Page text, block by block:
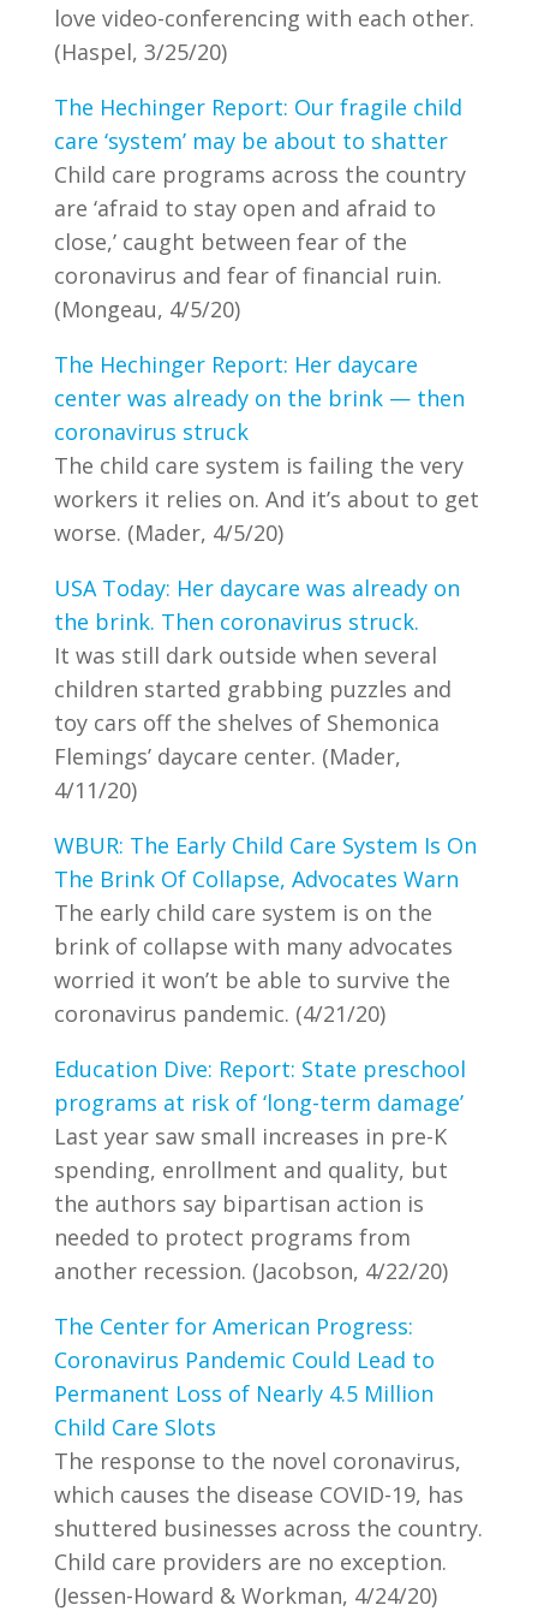
love video-conferencing with each other.
(Haspel, 3/25/20)
The Hechinger Report: Our fragile child
care ‘system’ may be about to shatter
Child care programs across the country
are ‘afraid to stay open and afraid to
close,’ caught between fear of the
coronavirus and fear of financial ruin.
(Mongeau, 4/5/20)
The Hechinger Report: Her daycare
center was already on the brink — then
coronavirus struck
The child care system is failing the very
workers it relies on. And it’s about to get
worse. (Mader, 4/5/20)
USA Today: Her daycare was already on
the brink. Then coronavirus struck.
It was still dark outside when several
children started grabbing puzzles and
toy cars off the shelves of Shemonica
Flemings’ daycare center. (Mader,
4/11/20)
WBUR: The Early Child Care System Is On
The Brink Of Collapse, Advocates Warn
The early child care system is on the
brink of collapse with many advocates
worried it won’t be able to survive the
coronavirus pandemic. (4/21/20)
Education Dive: Report: State preschool
programs at risk of ‘long-term damage’
Last year saw small increases in pre-K
spending, enrollment and quality, but
the authors say bipartisan action is
needed to protect programs from
another recession. (Jacobson, 4/22/20)
The Center for American Progress:
Coronavirus Pandemic Could Lead to
Permanent Loss of Nearly 4.5 Million
Child Care Slots
The response to the novel coronavirus,
which causes the disease COVID-19, has
shuttered businesses across the country.
Child care providers are no exception.
(Jessen-Howard & Workman, 4/24/20)